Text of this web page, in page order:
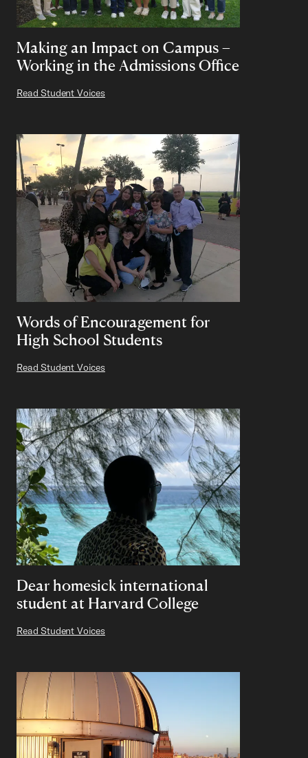
Making an Impact on Campus –
Working in the Admissions Office
Read Student Voices
Words of Encouragement for
High School Students
Read Student Voices
Dear homesick international
student at Harvard College
Read Student Voices